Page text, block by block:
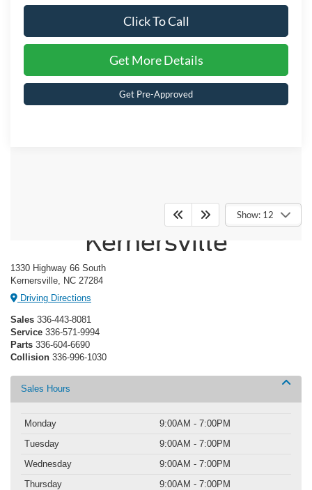
Click To Call
Get More Details
Get Pre-Approved
Show: 12
Crossroads Ford of
Kernersville
1330 Highway 66 South
Kernersville, NC 27284
Driving Directions
Sales 336-443-8081
Service 336-571-9994
Parts 336-604-6690
Collision 336-996-1030
Sales Hours
Monday
9:00AM - 7:00PM
Tuesday
9:00AM - 7:00PM
Wednesday
9:00AM - 7:00PM
Thursday
9:00AM - 7:00PM